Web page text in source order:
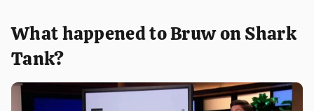
What happened to Bruw on Shark
Tank?